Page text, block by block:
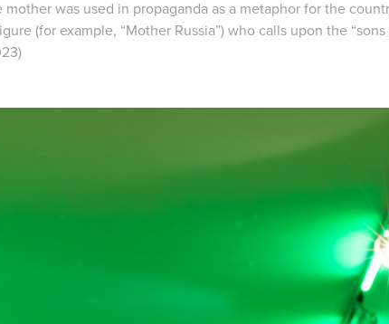
was used in propaganda as a metaphor for the
(for example, “Mother Russia”) who calls upon the